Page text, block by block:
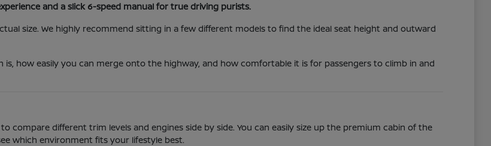
and a slick 6-speed manual for true driving purists.
size. We highly recommend sitting in a few different models to find the ideal seat height and outward
how easily you can merge onto the highway, and how comfortable it is for passengers to climb in and
compare different trim levels and engines side by side. You can easily size up the premium cabin of the
which environment fits your lifestyle best.